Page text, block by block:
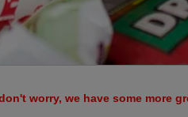
worry, we have some more